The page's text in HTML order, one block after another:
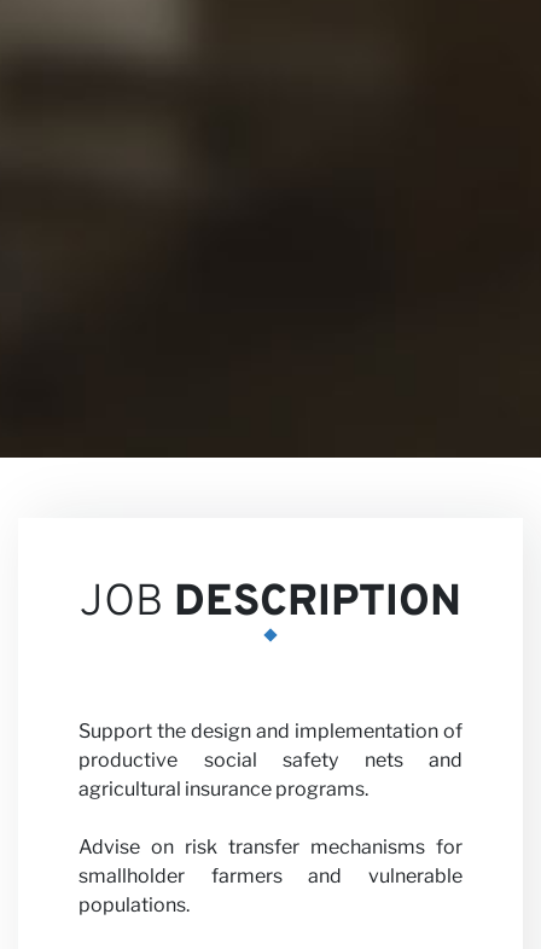
Our
Partner
JOB DESCRIPTION
Support the design and implementation of
productive social safety nets and
agricultural insurance programs.
Advise on risk transfer mechanisms for
smallholder farmers and vulnerable
populations.